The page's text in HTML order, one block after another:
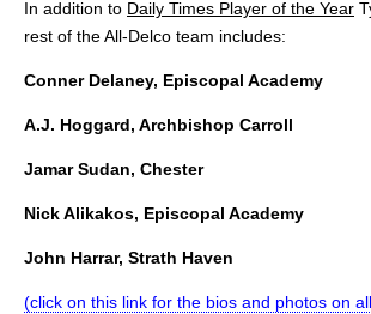
In addition to Daily Times Player of the Year
rest of the All-Delco team includes:
Conner Delaney, Episcopal Academy
A.J. Hoggard, Archbishop Carroll
Jamar Sudan, Chester
Nick Alikakos, Episcopal Academy
John Harrar, Strath Haven
(click on this link for the bios and photos on